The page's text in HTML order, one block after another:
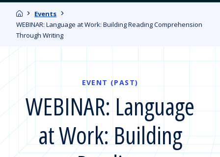
HomeEvents
WEBINAR: Language at Work: Building Reading Comprehension
Through Writing
EVENT (PAST)
WEBINAR: Language
at Work: Building